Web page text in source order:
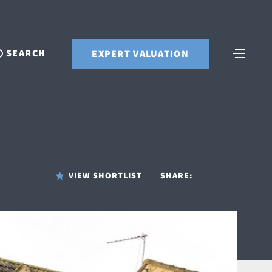
SEARCH EXPERT VALUATION
VIEW SHORTLIST SHARE: